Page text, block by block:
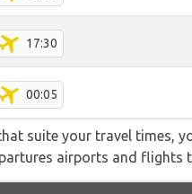
17:30
00:05
suite your travel times,
airports and flights